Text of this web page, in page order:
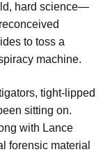
hard science—
to toss a
machine.
tight-lipped
sitting on.
with Lance
forensic material